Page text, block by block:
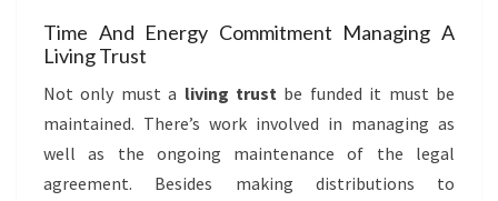
Time And Energy Commitment Managing A
Living Trust
Not only must a living trust be funded it must be
maintained. There’s work involved in managing as
well as the ongoing maintenance of the legal
agreement. Besides making distributions to